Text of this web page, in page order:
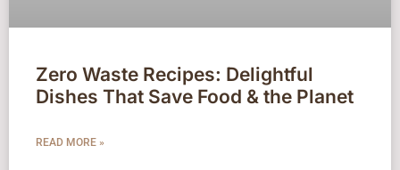
Zero Waste Recipes: Delightful
Dishes That Save Food & the Planet
READ MORE »